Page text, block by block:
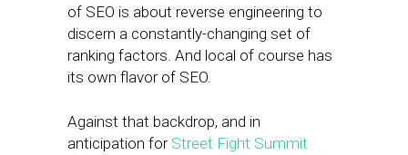
of SEO is about reverse engineering to
discern a constantly-changing set of
ranking factors. And local of course has
its own flavor of SEO.
Against that backdrop, and in
anticipation for Street Fight Summit